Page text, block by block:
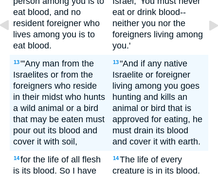
eat blood, and no
resident foreigner who
lives among you is to
eat blood.
eat or drink blood--
neither you nor the
foreigners living among
you.'
13"'Any man from the
Israelites or from the
foreigners who reside
in their midst who hunts
a wild animal or a bird
that may be eaten must
pour out its blood and
cover it with soil,
13"And if any native
Israelite or foreigner
living among you goes
hunting and kills an
animal or bird that is
approved for eating, he
must drain its blood
and cover it with earth.
14for the life of all flesh
is its blood. So I have
14The life of every
creature is in its blood.